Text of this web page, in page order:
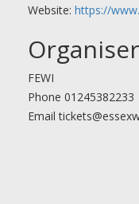
Website: https://
Organiser
FEWI
Phone 01245382233
Email